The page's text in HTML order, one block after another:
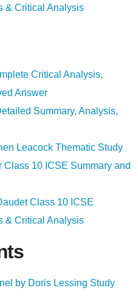
& Critical Analysis
Critical Analysis,
Answer
Summary, Analysis,
Leacock Thematic Study
10 ICSE Summary and
Class 10 ICSE
& Critical Analysis
by Doris Lessing Study